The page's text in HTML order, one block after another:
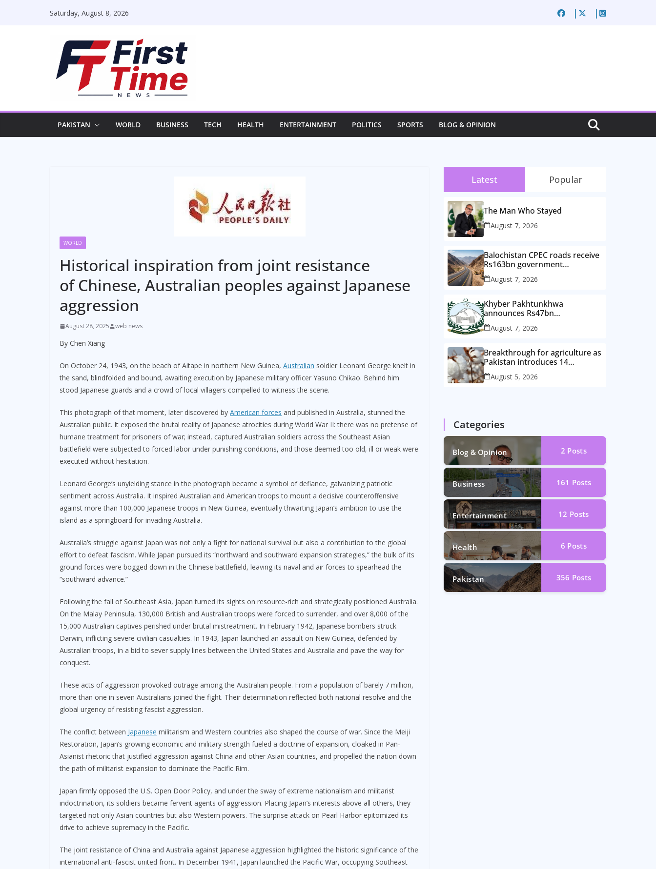
Saturday, August 8, 2026
PAKISTAN WORLD BUSINESS TECH HEALTH ENTERTAINMENT POLITICS SPORTS BLOG & OPINION
WORLD
Historical inspiration from joint resistance
of Chinese, Australian peoples against Japanese
aggression
August 28, 2025 web news
By Chen Xiang
On October 24, 1943, on the beach of Aitape in northern New Guinea, Australian soldier Leonard George knelt in
the sand, blindfolded and bound, awaiting execution by Japanese military officer Yasuno Chikao. Behind him
stood Japanese guards and a crowd of local villagers compelled to witness the scene.
This photograph of that moment, later discovered by American forces and published in Australia, stunned the
Australian public. It exposed the brutal reality of Japanese atrocities during World War II: there was no pretense of
humane treatment for prisoners of war; instead, captured Australian soldiers across the Southeast Asian
battlefield were subjected to forced labor under punishing conditions, and those deemed too old, ill or weak were
executed without hesitation.
Leonard George’s unyielding stance in the photograph became a symbol of defiance, galvanizing patriotic
sentiment across Australia. It inspired Australian and American troops to mount a decisive counteroffensive
against more than 100,000 Japanese troops in New Guinea, eventually thwarting Japan’s ambition to use the
island as a springboard for invading Australia.
Australia’s struggle against Japan was not only a fight for national survival but also a contribution to the global
effort to defeat fascism. While Japan pursued its “northward and southward expansion strategies,” the bulk of its
ground forces were bogged down in the Chinese battlefield, leaving its naval and air forces to spearhead the
“southward advance.”
Following the fall of Southeast Asia, Japan turned its sights on resource-rich and strategically positioned Australia.
On the Malay Peninsula, 130,000 British and Australian troops were forced to surrender, and over 8,000 of the
15,000 Australian captives perished under brutal mistreatment. In February 1942, Japanese bombers struck
Darwin, inflicting severe civilian casualties. In 1943, Japan launched an assault on New Guinea, defended by
Australian troops, in a bid to sever supply lines between the United States and Australia and pave the way for
conquest.
These acts of aggression provoked outrage among the Australian people. From a population of barely 7 million,
more than one in seven Australians joined the fight. Their determination reflected both national resolve and the
global urgency of resisting fascist aggression.
The conflict between Japanese militarism and Western countries also shaped the course of war. Since the Meiji
Restoration, Japan’s growing economic and military strength fueled a doctrine of expansion, cloaked in Pan-
Asianist rhetoric that justified aggression against China and other Asian countries, and propelled the nation down
the path of militarist expansion to dominate the Pacific Rim.
Japan firmly opposed the U.S. Open Door Policy, and under the sway of extreme nationalism and militarist
indoctrination, its soldiers became fervent agents of aggression. Placing Japan’s interests above all others, they
targeted not only Asian countries but also Western powers. The surprise attack on Pearl Harbor epitomized its
drive to achieve supremacy in the Pacific.
The joint resistance of China and Australia against Japanese aggression highlighted the historic significance of the
international anti-fascist united front. In December 1941, Japan launched the Pacific War, occupying Southeast
Latest Popular
The Man Who Stayed
August 7, 2026
Balochistan CPEC roads receive
Rs163bn government
investment
August 7, 2026
Khyber Pakhtunkhwa
announces Rs47bn
development plan for merged
districts
August 7, 2026
Breakthrough for agriculture as
Pakistan introduces 14
improved cotton varieties
August 5, 2026
Categories
Blog & Opinion 2 Posts
Business 161 Posts
Entertainment 12 Posts
Health 6 Posts
Pakistan 356 Posts